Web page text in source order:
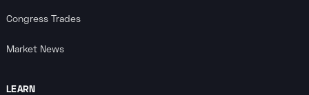
Congress Trades
Market News
LEARN